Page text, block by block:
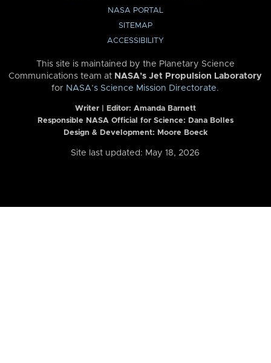
NASA PORTAL
SITEMAP
ACCESSIBILITY
This site is maintained by the Planetary Science
Communications team at NASA’s Jet Propulsion Laboratory
for NASA’s Science Mission Directorate.
Writer | Editor: Amanda Barnett
Responsible NASA Official for Science: Dana Bolles
Design & Development: Moore Boeck
Site last updated: May 18, 2026